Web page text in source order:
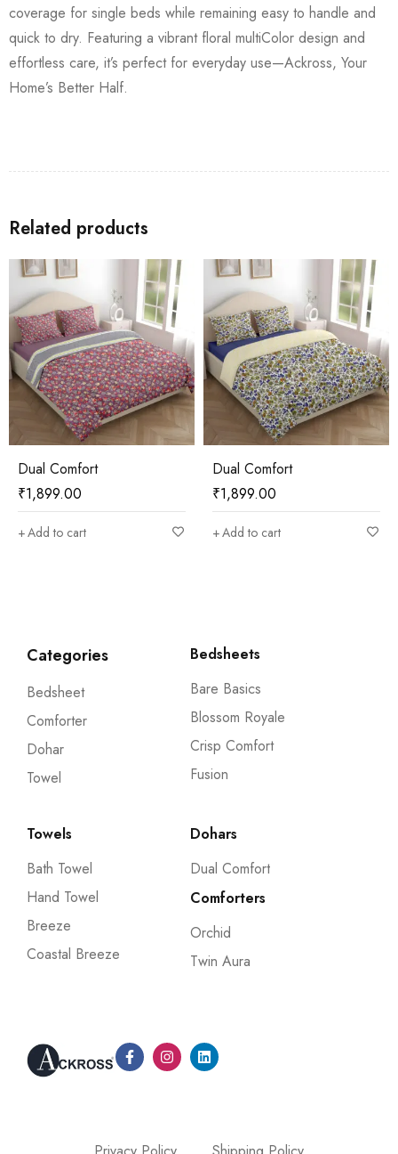
coverage for single beds while remaining easy to handle and
quick to dry. Featuring a vibrant floral multiColor design and
effortless care, it’s perfect for everyday use—Ackross, Your
Home’s Better Half.
Related products
Dual Comfort
₹1,899.00
Add to cart
Dual Comfort
₹1,899.00
Add to cart
Categories
Bedsheet
Comforter
Dohar
Towel
Bedsheets
Bare Basics
Blossom Royale
Crisp Comfort
Fusion
Towels
Bath Towel
Hand Towel
Breeze
Coastal Breeze
Dohars
Dual Comfort
Comforters
Orchid
Twin Aura